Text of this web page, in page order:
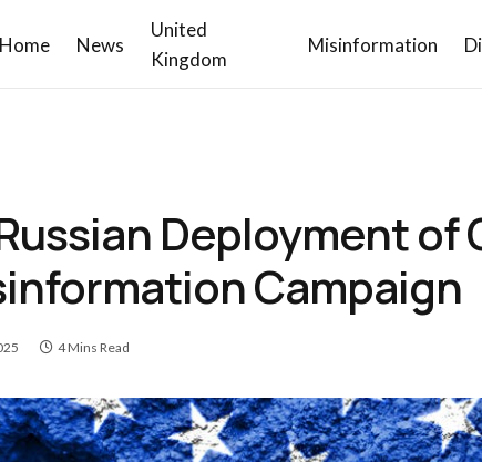
Home News
United
Kingdom
Misinformation
Deployment of
Campaign
4 Mins Read